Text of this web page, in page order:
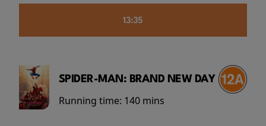
13:35
SPIDER-MAN: BRAND NEW DAY
Running time: 140 mins